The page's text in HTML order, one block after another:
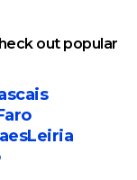
out popular
Leiria